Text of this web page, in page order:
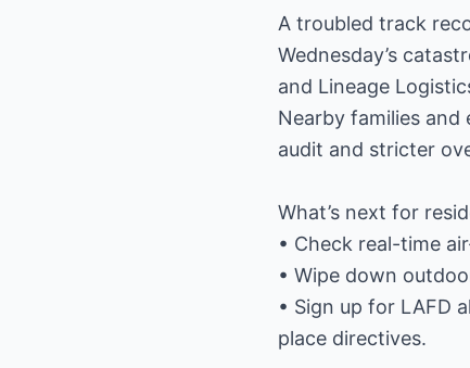
A troubled track
Wednesday’s
and Lineage
Nearby families
audit and stricter
What’s next for
• Check real-time
• Wipe down
• Sign up for LAFD
place directives.